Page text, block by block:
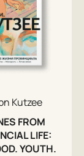
Kutzee
FROM
LIFE:
YOUTH.